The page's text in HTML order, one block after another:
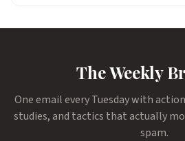
The Weekly
One email every Tuesday with
studies, and tactics that actually
spam.